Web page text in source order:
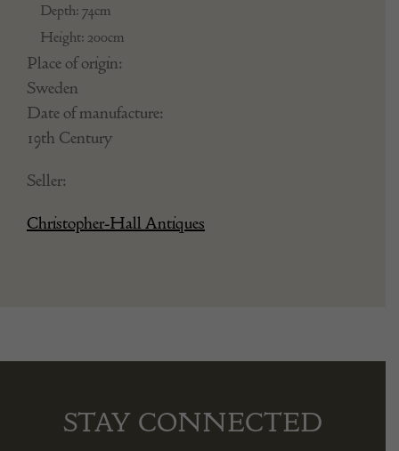
Depth: 74cm
Height: 200cm
Place of origin:
Sweden
Date of manufacture:
19th Century
Seller:
Christopher-Hall Antiques
STAY CONNECTED